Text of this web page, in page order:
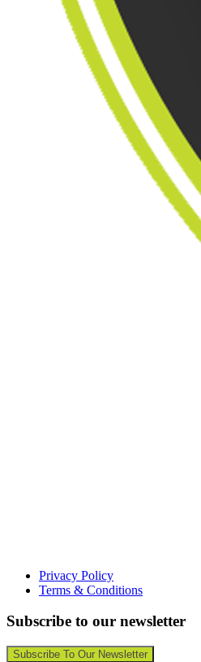
Privacy Policy
Terms & Conditions
Subscribe to our newsletter
Subscribe To Our Newsletter